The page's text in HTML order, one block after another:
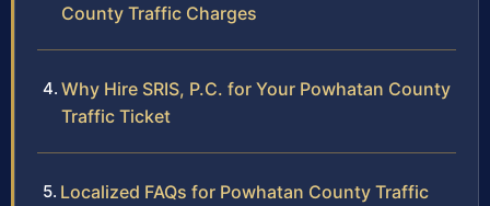
County Traffic Charges
Why Hire SRIS, P.C. for Your Powhatan County
Traffic Ticket
Localized FAQs for Powhatan County Traffic